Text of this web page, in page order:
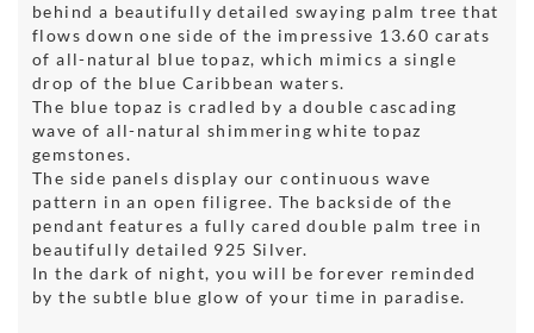
behind a beautifully detailed swaying palm tree that
flows down one side of the impressive 13.60 carats
of all-natural blue topaz, which mimics a single
drop of the blue Caribbean waters.
The blue topaz is cradled by a double cascading
wave of all-natural shimmering white topaz
gemstones.
The side panels display our continuous wave
pattern in an open filigree. The backside of the
pendant features a fully cared double palm tree in
beautifully detailed 925 Silver.
In the dark of night, you will be forever reminded
by the subtle blue glow of your time in paradise.